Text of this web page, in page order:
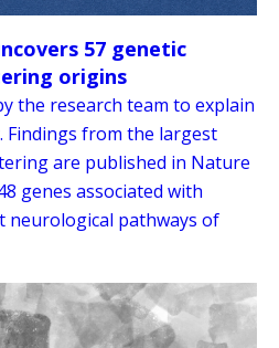
57 genetic
origins
the research team to explain
from the largest
are published in Nature
genes associated with
pathways of